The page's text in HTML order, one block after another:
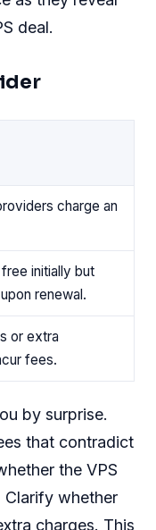
deal.
charge an
initially but
renewal.
or extra
fees.
by surprise.
that contradict
the VPS
Clarify whether
charges. This